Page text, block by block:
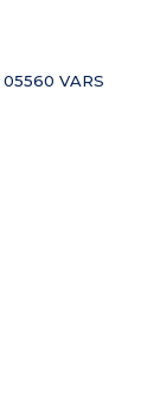
05560 VARS